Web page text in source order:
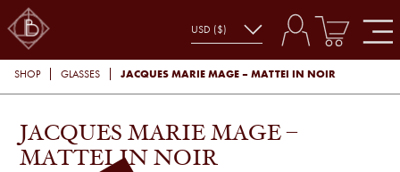
SHOP GLASSES JACQUES MARIE MAGE – MATTEI IN NOIR
JACQUES MARIE MAGE –
MATTEI IN NOIR